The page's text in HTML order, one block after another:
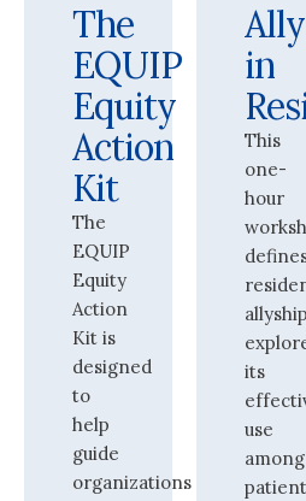
The
EQUIP
Equity
Action
Kit
The
EQUIP
Equity
Action
Kit is
designed
to
help
guide
organizations
in
This
one-
hour
its
use
among